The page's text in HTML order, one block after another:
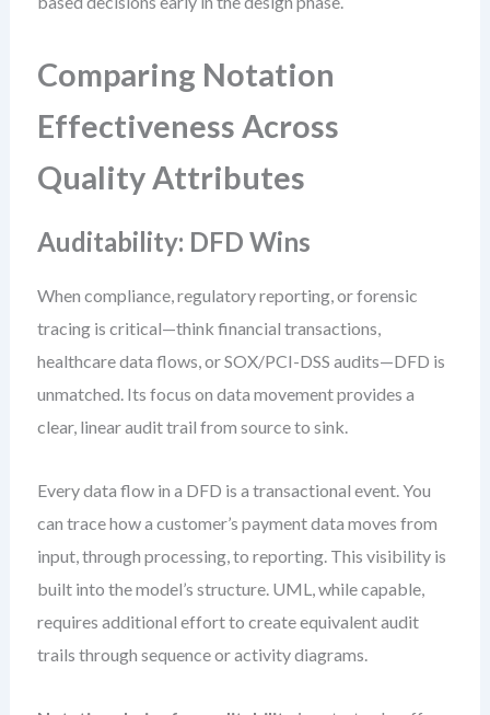
Comparing Notation
Effectiveness Across
Quality Attributes
Auditability: DFD Wins
When compliance, regulatory reporting, or forensic
tracing is critical—think financial transactions,
healthcare data flows, or SOX/PCI-DSS audits—DFD is
unmatched. Its focus on data movement provides a
clear, linear audit trail from source to sink.
Every data flow in a DFD is a transactional event. You
can trace how a customer’s payment data moves from
input, through processing, to reporting. This visibility is
built into the model’s structure. UML, while capable,
requires additional effort to create equivalent audit
trails through sequence or activity diagrams.